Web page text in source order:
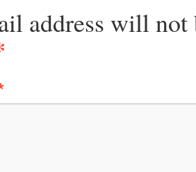
address will not